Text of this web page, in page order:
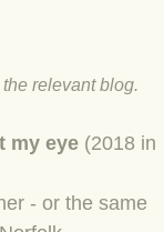
bearing
relevant blog.
my eye (2018 in
- or the same